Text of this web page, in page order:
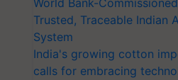
World Bank-
Trusted, Traceable Indian
System
India's growing cotton
calls for embracing